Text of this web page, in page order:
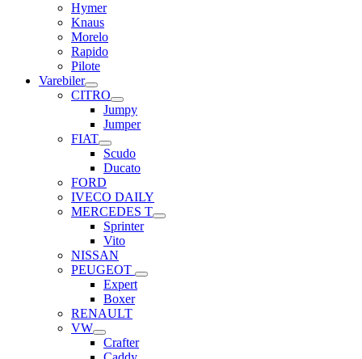
Hymer
Knaus
Morelo
Rapido
Pilote
Varebiler
CITRO
Jumpy
Jumper
FIAT
Scudo
Ducato
FORD
IVECO DAILY
MERCEDES T
Sprinter
Vito
NISSAN
PEUGEOT
Expert
Boxer
RENAULT
VW
Crafter